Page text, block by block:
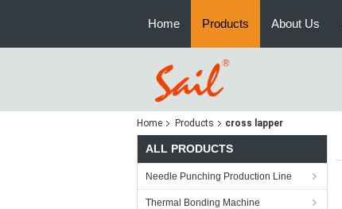
Home Products About Us
Home Products cross lapper
ALL PRODUCTS
Needle Punching Production Line
Thermal Bonding Machine